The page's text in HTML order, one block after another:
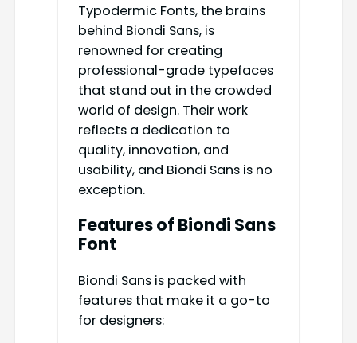
Typodermic Fonts, the brains
behind Biondi Sans, is
renowned for creating
professional-grade typefaces
that stand out in the crowded
world of design. Their work
reflects a dedication to
quality, innovation, and
usability, and Biondi Sans is no
exception.
Features of Biondi Sans
Font
Biondi Sans is packed with
features that make it a go-to
for designers: